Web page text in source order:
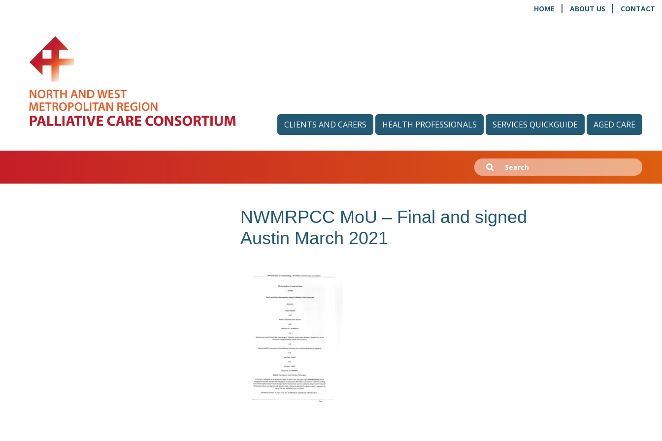
HOME ABOUT US CONTACT
CLIENTS AND CARERS HEALTH PROFESSIONALS SERVICES QUICKGUIDE AGED CARE
Search
for:
Submit
NWMRPCC MoU – Final and signed
Austin March 2021